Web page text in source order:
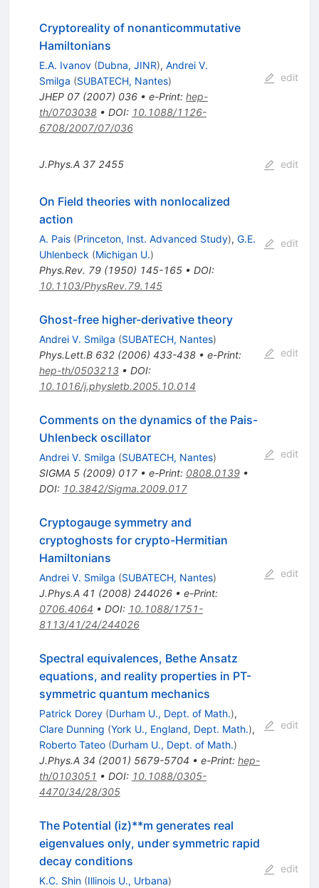
Cryptoreality of nonanticommutative
Hamiltonians
E.A. Ivanov (Dubna, JINR), Andrei V.
Smilga (SUBATECH, Nantes)
JHEP 07(2007) 036• e-Print: hep-
th/0703038• DOI: 10.1088/1126-
6708/2007/07/036
edit
J.Phys.A 37 2455 edit
On Field theories with nonlocalized
action
A. Pais (Princeton, Inst. Advanced Study), G.E.
Uhlenbeck (Michigan U.)
Phys.Rev. 79(1950) 145-165• DOI:
10.1103/PhysRev.79.145
edit
Ghost-free higher-derivative theory
Andrei V. Smilga (SUBATECH, Nantes)
Phys.Lett.B 632(2006) 433-438• e-Print:
hep-th/0503213• DOI:
10.1016/j.physletb.2005.10.014
edit
Comments on the dynamics of the Pais-
Uhlenbeck oscillator
Andrei V. Smilga (SUBATECH, Nantes)
SIGMA 5(2009) 017• e-Print: 0808.0139•
DOI: 10.3842/Sigma.2009.017
edit
Cryptogauge symmetry and
cryptoghosts for crypto-Hermitian
Hamiltonians
Andrei V. Smilga (SUBATECH, Nantes)
J.Phys.A 41 (2008) 244026• e-Print:
0706.4064 • DOI: 10.1088/1751-
8113/41/24/244026
edit
Spectral equivalences, Bethe Ansatz
equations, and reality properties in PT-
symmetric quantum mechanics
Patrick Dorey (Durham U., Dept. of Math.),
Clare Dunning (York U., England, Dept. Math.),
Roberto Tateo (Durham U., Dept. of Math.)
J.Phys.A 34 (2001) 5679-5704 • e-Print: hep-
th/0103051 • DOI: 10.1088/0305-
4470/34/28/305
edit
The Potential (iz)**m generates real
eigenvalues only, under symmetric rapid
decay conditions
K.C. Shin (Illinois U., Urbana)
edit